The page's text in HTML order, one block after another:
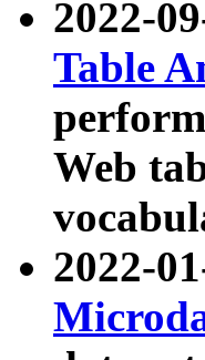
2022-
Table
Web
2022-